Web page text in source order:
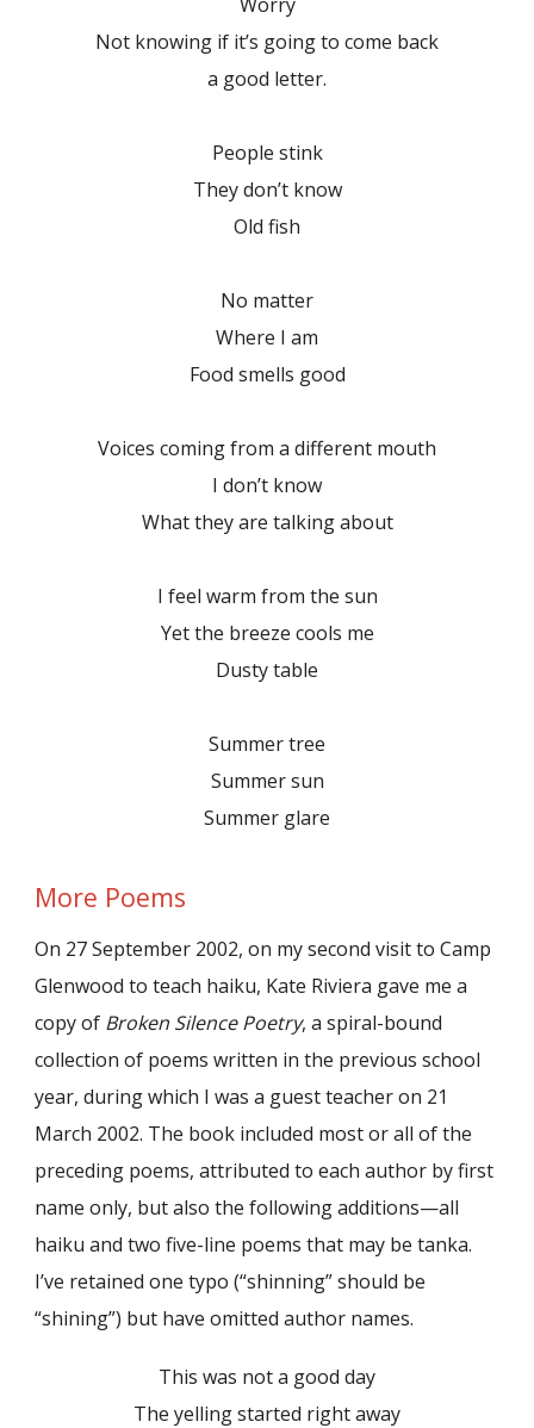
Not knowing if it’s going to come back
a good letter.
People stink
They don’t know
Old fish
No matter
Where I am
Food smells good
Voices coming from a different mouth
I don’t know
What they are talking about
I feel warm from the sun
Yet the breeze cools me
Dusty table
Summer tree
Summer sun
Summer glare
More Poems
On 27 September 2002, on my second visit to Camp
Glenwood to teach haiku, Kate Riviera gave me a
copy of Broken Silence Poetry, a spiral-bound
collection of poems written in the previous school
year, during which I was a guest teacher on 21
March 2002. The book included most or all of the
preceding poems, attributed to each author by first
name only, but also the following additions—all
haiku and two five-line poems that may be tanka.
I’ve retained one typo (“shinning” should be
“shining”) but have omitted author names.
This was not a good day
The yelling started right away